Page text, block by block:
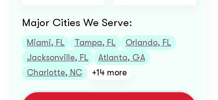
Major Cities We Serve:
Miami, FL Tampa, FL
Orlando, FL
Jacksonville, FL
Atlanta, GA
Charlotte, NC
+14 more